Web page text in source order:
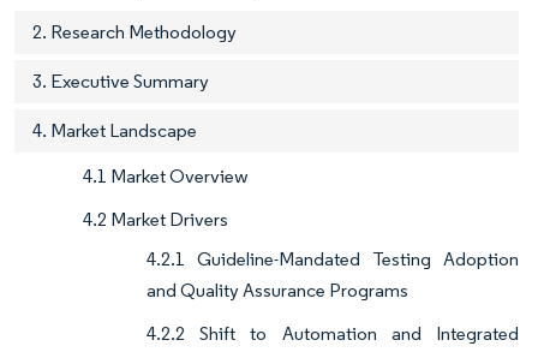
2. Research Methodology
3. Executive Summary
4. Market Landscape
4.1 Market Overview
4.2 Market Drivers
4.2.1 Guideline-Mandated Testing Adoption
and Quality Assurance Programs
4.2.2 Shift to Automation and Integrated